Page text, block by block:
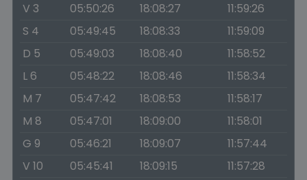
V 3
05:50:26 18:08:27
11:59:26
S 4
05:49:45 18:08:33
11:59:09
D 5
05:49:03 18:08:40
11:58:52
L 6
05:48:22 18:08:46
11:58:34
M 7
05:47:42 18:08:53
11:58:17
M 8
05:47:01 18:09:00
11:58:01
G 9
05:46:21 18:09:07
11:57:44
V 10
05:45:41 18:09:15
11:57:28